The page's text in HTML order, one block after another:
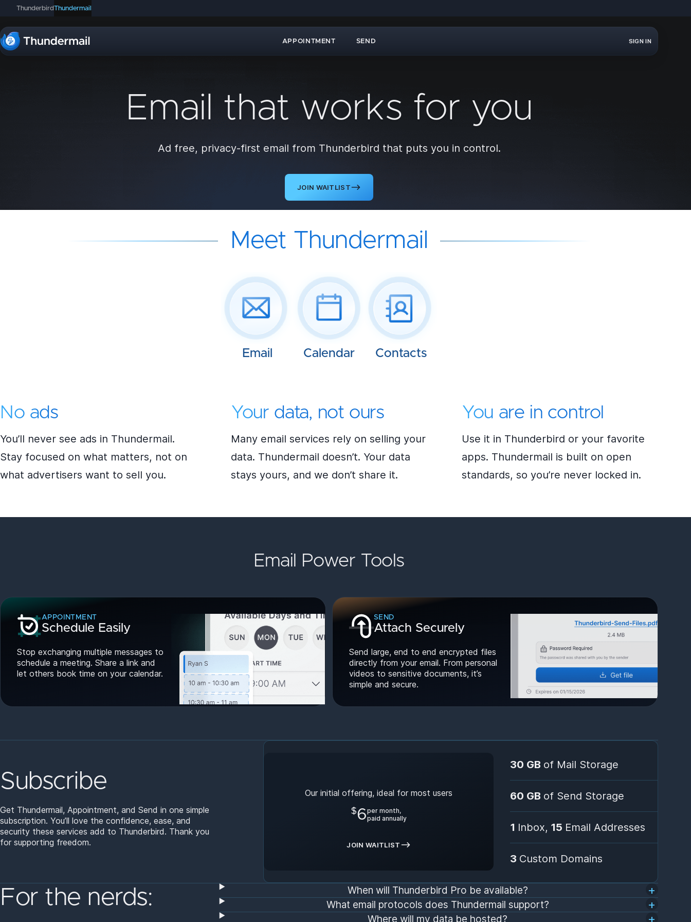
ThunderbirdThundermail
SIGN IN
APPOINTMENT SEND
Email that works for you
Ad free, privacy-first email from Thunderbird that puts you in control.
JOIN WAITLIST
Meet Thundermail
Email Calendar Contacts
No ads
You’ll never see ads in Thundermail.
Stay focused on what matters, not on
what advertisers want to sell you.
Your data, not ours
Many email services rely on selling your
data. Thundermail doesn’t. Your data
stays yours, and we don’t share it.
You are in control
Use it in Thunderbird or your favorite
apps. Thundermail is built on open
standards, so you’re never locked in.
Email Power Tools
APPOINTMENT
Schedule Easily
Stop exchanging multiple messages to
schedule a meeting. Share a link and
let others book time on your calendar.
SEND
Attach Securely
Send large, end to end encrypted files
directly from your email. From personal
videos to sensitive documents, it’s
simple and secure.
Subscribe
Get Thundermail, Appointment, and Send in one simple
subscription. You’ll love the confidence, ease, and
security these services add to Thunderbird. Thank you
for supporting freedom.
Our initial offering, ideal for most users
$6per month,
paid annually
JOIN WAITLIST
30 GB of Mail Storage
60 GB of Send Storage
1 Inbox, 15 Email Addresses
3 Custom Domains
For the nerds:
When will Thunderbird Pro be available?
What email protocols does Thundermail support?
Where will my data be hosted?